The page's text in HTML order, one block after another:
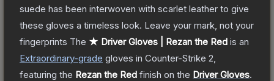
suede has been interwoven with scarlet leather to give
these gloves a timeless look. Leave your mark, not your
fingerprints The ★ Driver Gloves | Rezan the Red is an
Extraordinary-grade gloves in Counter-Strike 2
featuring the Rezan the Red finish on the Driver Gloves.